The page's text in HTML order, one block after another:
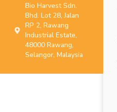
Bio Harvest Sdn.
Bhd. Lot 28, Jalan
RP 2, Rawang
Industrial Estate,
48000 Rawang,
Selangor, Malaysia